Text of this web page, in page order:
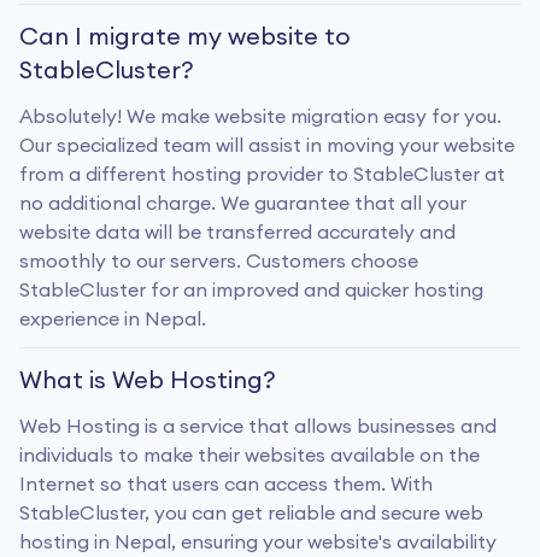
Can I migrate my website to
StableCluster?
Absolutely! We make website migration easy for you.
Our specialized team will assist in moving your website
from a different hosting provider to StableCluster at
no additional charge. We guarantee that all your
website data will be transferred accurately and
smoothly to our servers. Customers choose
StableCluster for an improved and quicker hosting
experience in Nepal.
What is Web Hosting?
Web Hosting is a service that allows businesses and
individuals to make their websites available on the
Internet so that users can access them. With
StableCluster, you can get reliable and secure web
hosting in Nepal, ensuring your website's availability